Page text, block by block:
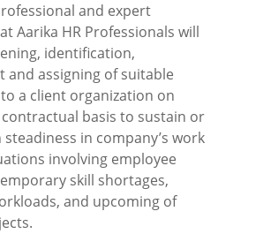
and expert
Aarika HR Professionals will
identification,
and assigning of suitable
a client organization on
basis to sustain or
in company’s work
involving employee
skill shortages,
and upcoming of